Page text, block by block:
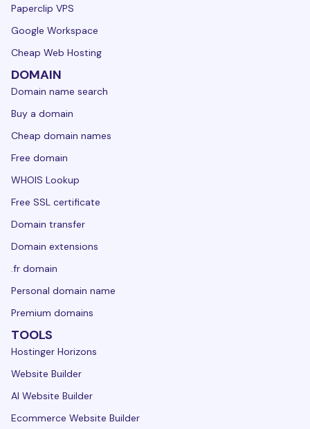
Paperclip VPS
Google Workspace
Cheap Web Hosting
DOMAIN
Domain name search
Buy a domain
Cheap domain names
Free domain
WHOIS Lookup
Free SSL certificate
Domain transfer
Domain extensions
.fr domain
Personal domain name
Premium domains
TOOLS
Hostinger Horizons
Website Builder
AI Website Builder
Ecommerce Website Builder